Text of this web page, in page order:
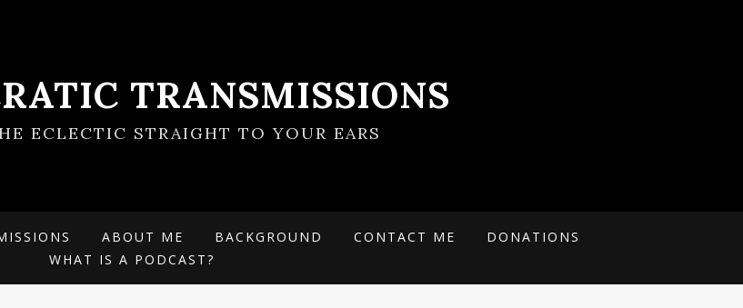
TRANSMISSIONS
ECLECTIC STRAIGHT TO YOUR EARS
ABOUT ME BACKGROUND CONTACT ME
DONATIONS
WHAT IS A PODCAST?